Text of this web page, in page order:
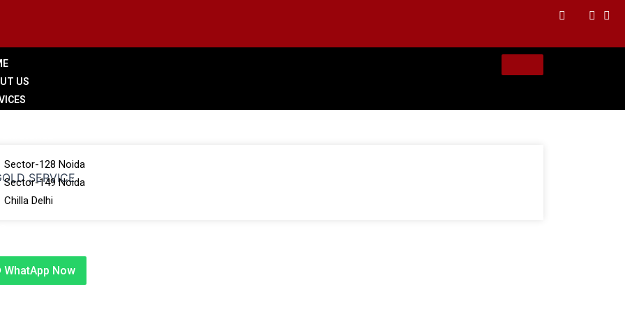
US
Sector-128 Noida
Sector-149 Noida
Chilla Delhi
WhatApp Now
SERVICE